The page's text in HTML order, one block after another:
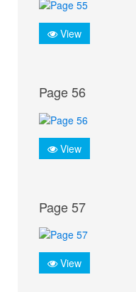
View
Page 56
View
Page 57
View